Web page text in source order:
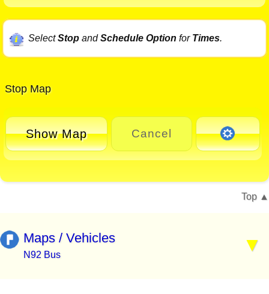
SelectStopandSchedule Option for Times.
Stop Map
Show Map Cancel
Top
Maps / Vehicles
N92 Bus